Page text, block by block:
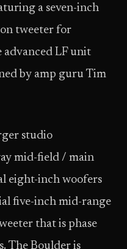
a seven-inch
tweeter for
advanced LF unit
by amp guru Tim
studio
mid-field / main
eight-inch woofers
five-inch mid-range
that is phase
The Boulder is